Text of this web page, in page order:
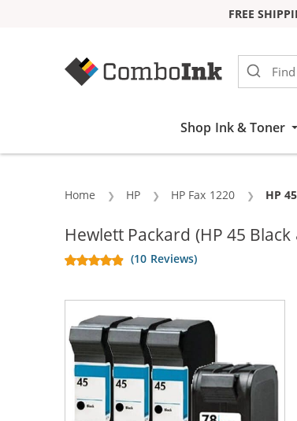
FREE
Shop Ink & Toner
Home HP HP Fax 1220 HP
Hewlett Packard (HP 45
(10 Reviews)